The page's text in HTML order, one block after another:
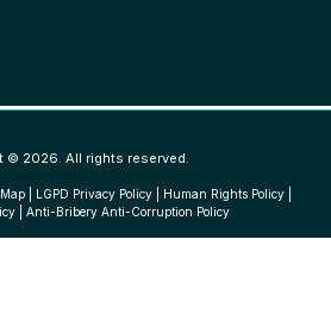
© 2026. All rights reserved.
| LGPD Privacy Policy| Human Rights Policy|
| Anti-Bribery Anti-Corruption Policy